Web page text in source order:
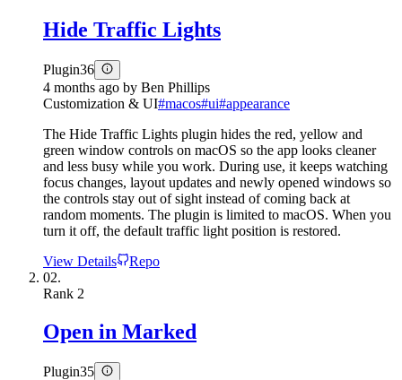
Hide Traffic Lights
Plugin36
4 months ago by Ben Phillips
Customization & UI#macos#ui#appearance
The Hide Traffic Lights plugin hides the red, yellow and
green window controls on macOS so the app looks cleaner
and less busy while you work. During use, it keeps watching
focus changes, layout updates and newly opened windows so
the controls stay out of sight instead of coming back at
random moments. The plugin is limited to macOS. When you
turn it off, the default traffic light position is restored.
View Details
Repo
02.
Rank 2
Open in Marked
Plugin35